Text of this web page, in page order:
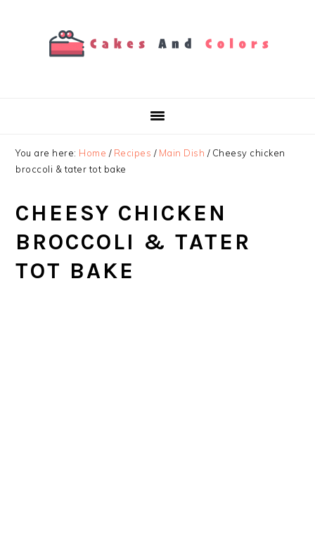
You are here: Home / Recipes / Main Dish /Cheesy chicken
broccoli & tater tot bake
CHEESY CHICKEN
BROCCOLI & TATER
TOT BAKE